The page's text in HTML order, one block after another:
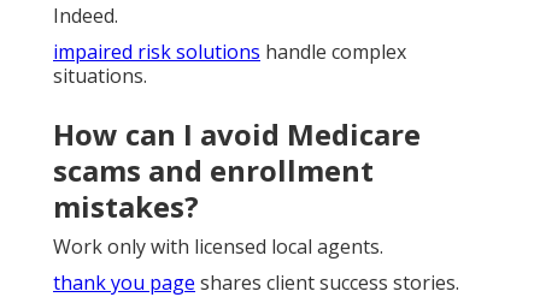
Indeed.
impaired risk solutions handle complex
situations.
How can I avoid Medicare
scams and enrollment
mistakes?
Work only with licensed local agents.
thank you page shares client success stories.